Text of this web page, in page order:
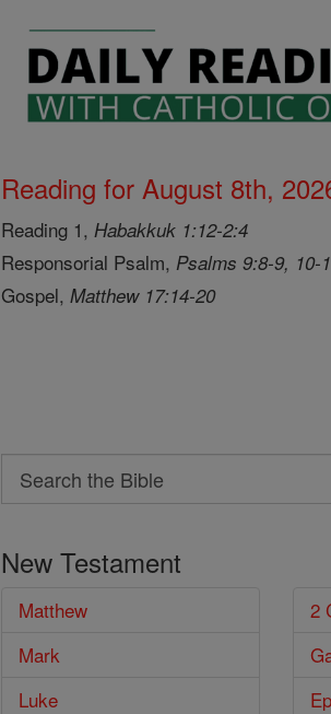
Reading for August 8th,
Reading 1, Habakkuk 1:12-2:4
Responsorial Psalm, Psalms 9:8-9, 10-
Gospel,Matthew 17:14-20
Search
Search
Bible
New Testament
Matthew
Mark
Luke
2